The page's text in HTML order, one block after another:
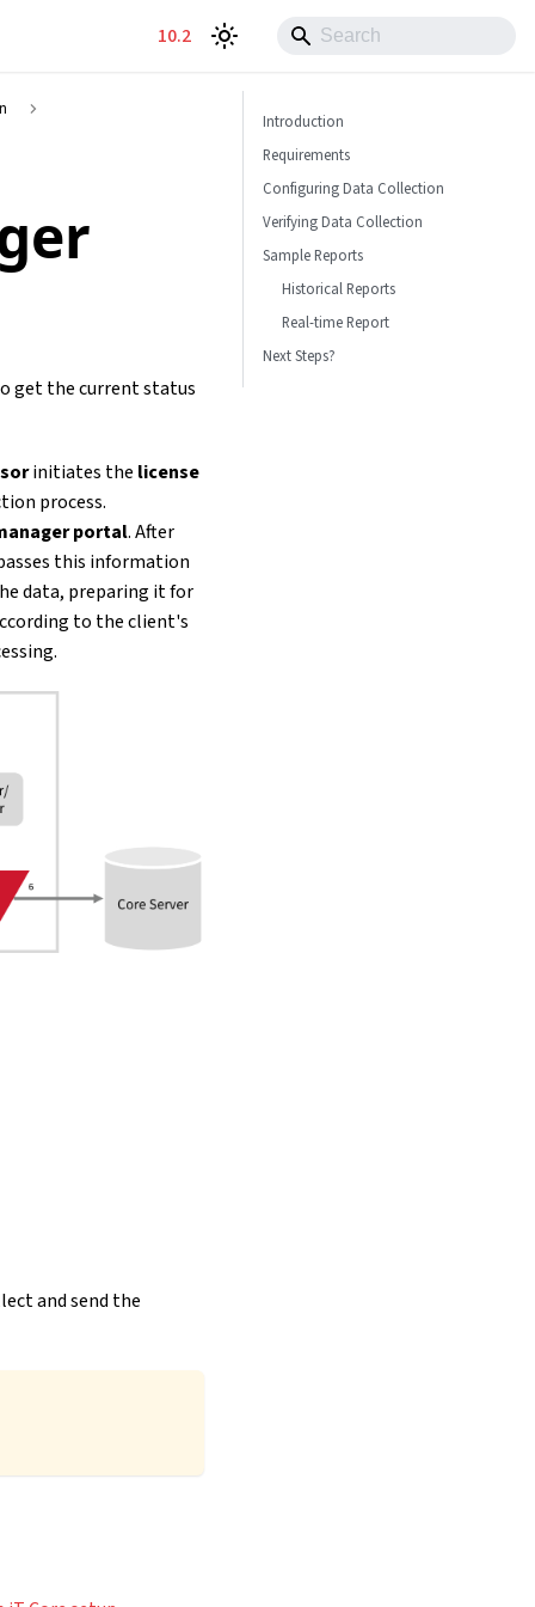
10.2
get the current status
initiates the license
process.
portal. After
this information
data, preparing it for
to the client's
and send the
Introduction
Requirements
Configuring Data Collection
Verifying Data Collection
Sample Reports
Historical Reports
Real-time Report
Next Steps?